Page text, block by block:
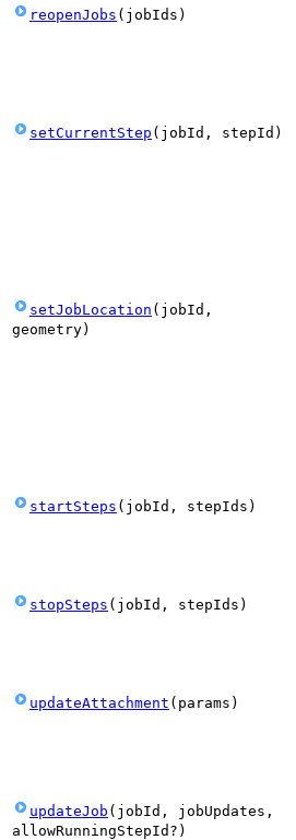
reopenJobs ( jobIds )
setCurrentStep ( jobId , stepId )
setJobLocation ( jobId ,
geometry)
startSteps ( jobId , stepIds )
stopSteps ( jobId , stepIds )
updateAttachment ( params )
updateJob ( jobId , jobUpdates ,
allowRunningStepId ? )